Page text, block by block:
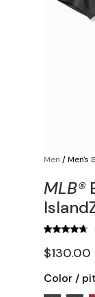
Men /Men's
MLB®
$130.00
Color /